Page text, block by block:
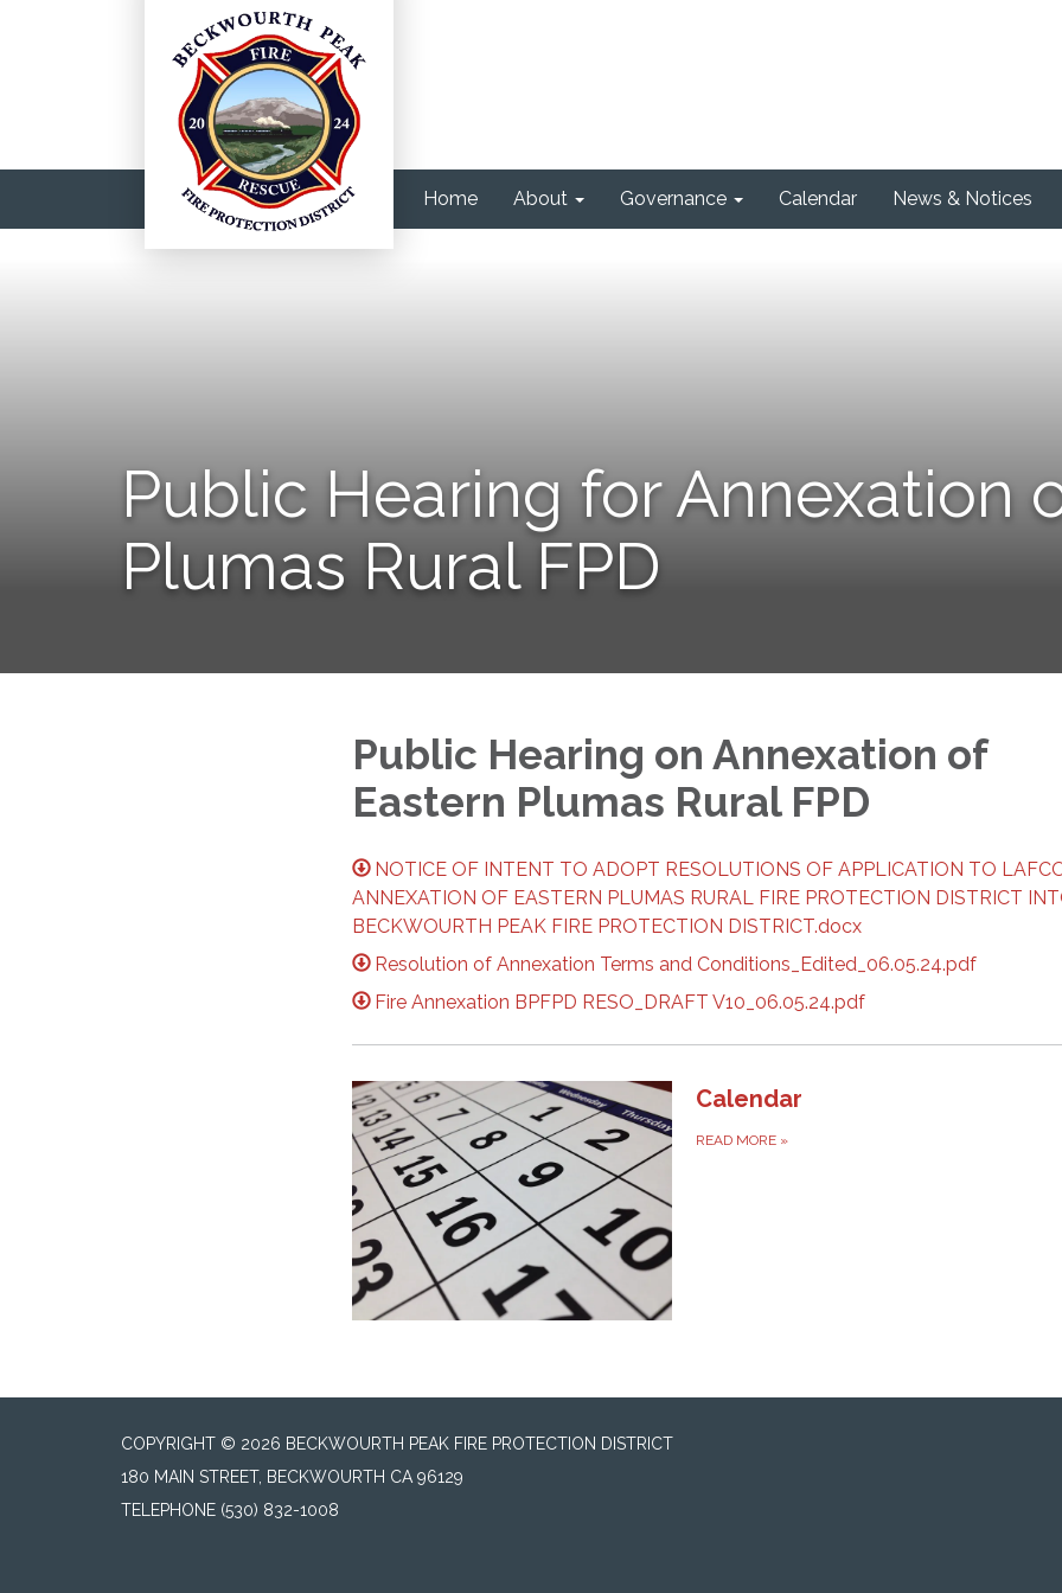
Home About Governance Calendar News & Notices
Public Hearing for Annexation
Plumas Rural FPD
Public Hearing on Annexation of
Eastern Plumas Rural FPD
NOTICE OF INTENT TO ADOPT RESOLUTIONS OF APPLICATION TO
ANNEXATION OF EASTERN PLUMAS RURAL FIRE PROTECTION DISTRICT
BECKWOURTH PEAK FIRE PROTECTION DISTRICT.docx
Resolution of Annexation Terms and Conditions_Edited_06.05.24.pdf
Fire Annexation BPFPD RESO_DRAFT V10_06.05.24.pdf
Calendar
READ MORE »
COPYRIGHT © 2026 BECKWOURTH PEAK FIRE PROTECTION DISTRICT
180 MAIN STREET, BECKWOURTH CA 96129
TELEPHONE (530) 832-1008